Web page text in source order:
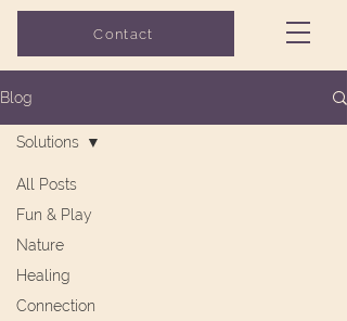
Grow with Flo
Contact
Blog
All Posts
Fun & Play
Nature
Healing
Connection
Solutions